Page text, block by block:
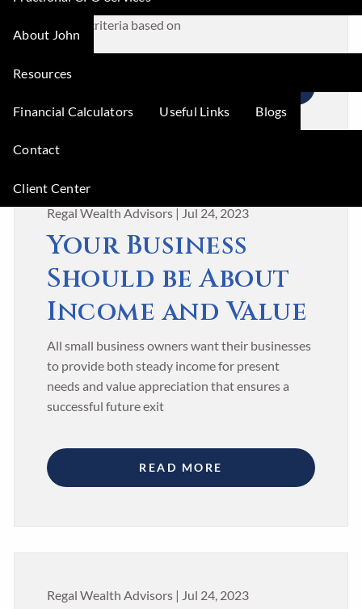
About John
Resources
Financial Calculators Useful Links Blogs
Contact
Client Center
small business owners use traditional cost-
benefit criteria based on
Regal Wealth Advisors | Jul 24, 2023
Your Business
Should be About
Income and Value
All small business owners want their businesses
to provide both steady income for present
needs and value appreciation that ensures a
successful future exit
READ MORE
Regal Wealth Advisors | Jul 24, 2023